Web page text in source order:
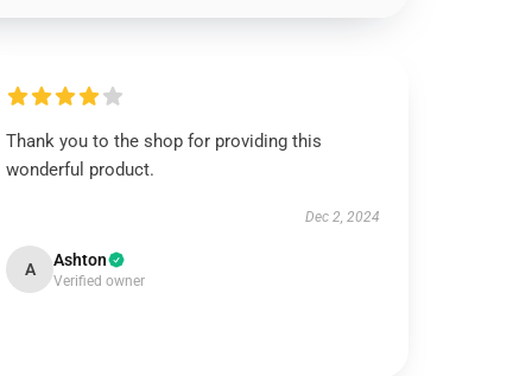
Thank you to the shop for providing this
wonderful product.
Dec 2, 2024
A Ashton
Verified owner